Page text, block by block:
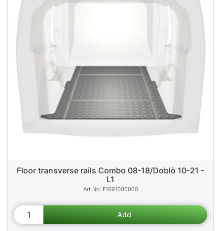
Floor transverse rails Combo 08-18/Doblò 10-21 -
L1
F1091000000